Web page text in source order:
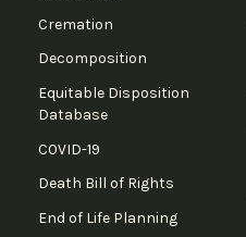
Cremation
Decomposition
Equitable Disposition
Database
COVID-19
Death Bill of Rights
End of Life Planning